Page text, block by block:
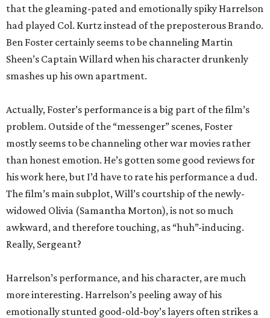
that the gleaming-pated and emotionally spiky Harrelson
had played Col. Kurtz instead of the preposterous Brando.
Ben Foster certainly seems to be channeling Martin
Sheen’s Captain Willard when his character drunkenly
smashes up his own apartment.
Actually, Foster’s performance is a big part of the film’s
problem. Outside of the “messenger” scenes, Foster
mostly seems to be channeling other war movies rather
than honest emotion. He’s gotten some good reviews for
his work here, but I’d have to rate his performance a dud.
The film’s main subplot, Will’s courtship of the newly-
widowed Olivia (Samantha Morton), is not so much
awkward, and therefore touching, as “huh”-inducing.
Really, Sergeant?
Harrelson’s performance, and his character, are much
more interesting. Harrelson’s peeling away of his
emotionally stunted good-old-boy’s layers often strikes a